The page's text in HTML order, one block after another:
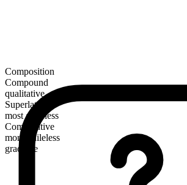
Composition
Compound
qualitative
Superlative
most guileless
Comparative
more guileless
gradable